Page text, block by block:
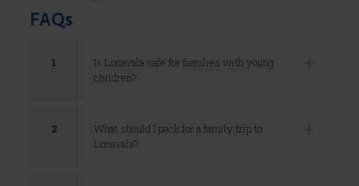
FAQs
1
Is Lonavala safe for families with young
children?
2
What should I pack for a family trip to
Lonavala?